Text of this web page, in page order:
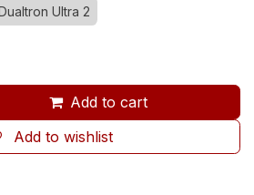
Ultra 2
Add to cart
Add to wishlist